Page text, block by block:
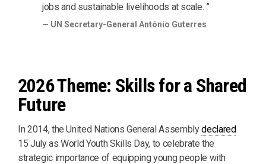
jobs and sustainable livelihoods at scale. ”
UN Secretary-General António Guterres
2026 Theme: Skills for a Shared
Future
In 2014, the United Nations General Assemblydeclared
15 July as World Youth Skills Day, to celebrate the
strategic importance of equipping young people with